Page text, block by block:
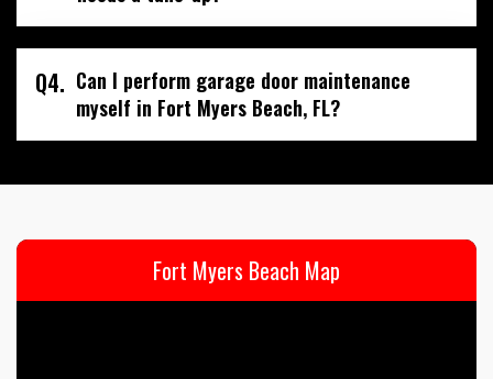
Q4. Can I perform garage door maintenance
myself in Fort Myers Beach, FL?
Fort Myers Beach Map